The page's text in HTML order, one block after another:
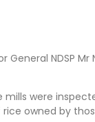
General NDSP
mills were
owned by